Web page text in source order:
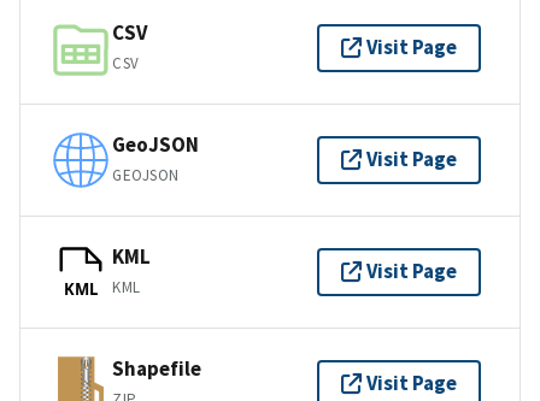
CSV
CSV
Visit Page
GeoJSON
GEOJSON
Visit Page
KML
KML
KML
Visit Page
Shapefile
Visit Page